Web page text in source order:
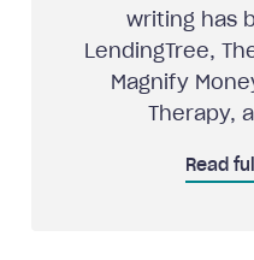
writing has
LendingTree,
Magnify
Therapy,
Read